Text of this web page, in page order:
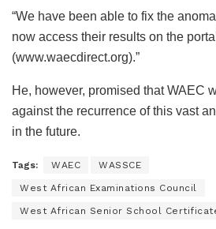
“We have been able to fix the
now access their results on the portal
(www.waecdirect.org).”
He, however, promised that WAEC
against the recurrence of this vast
in the future.
Tags: WAEC WASSCE
West African Examinations Council
West African Senior School